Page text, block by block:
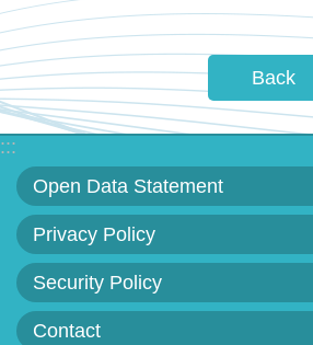
文
版
Open
Data
Privacy
Policy
Security
Policy
Back
:::
Open Data Statement
Privacy Policy
Security Policy
Contact